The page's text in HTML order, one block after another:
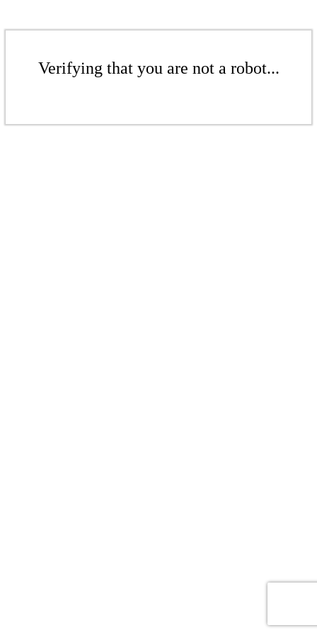
Verifying that you are not a robot...